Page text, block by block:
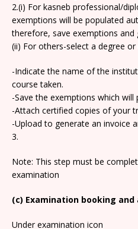
2.(i) For kasneb professional/
exemptions will be populated
therefore, save exemptions and
(ii) For others-select a degree
-Indicate the name of the
course taken.
-Save the exemptions which
-Attach certified copies of your
-Upload to generate an invoice
3.
Note: This step must be
examination
(c) Examination booking
Under examination icon